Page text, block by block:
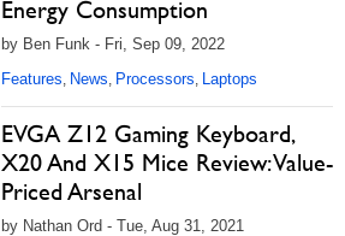
Energy Consumption
by Ben Funk - Fri, Sep 09, 2022
Features, News, Processors, Laptops
EVGA Z12 Gaming Keyboard,
X20 And X15 Mice Review: Value-
Priced Arsenal
by Nathan Ord - Tue, Aug 31, 2021